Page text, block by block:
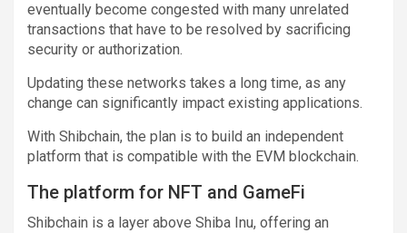
eventually become congested with many unrelated
transactions that have to be resolved by sacrificing
security or authorization.
Updating these networks takes a long time, as any
change can significantly impact existing applications.
With Shibchain, the plan is to build an independent
platform that is compatible with the EVM blockchain.
The platform for NFT and GameFi
Shibchain is a layer above Shiba Inu, offering an